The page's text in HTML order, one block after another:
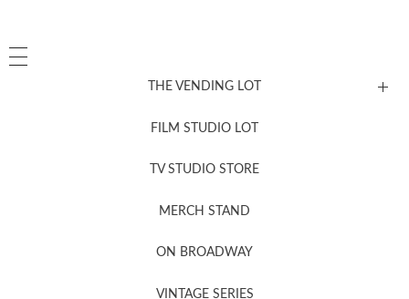
THE VENDING LOT
FILM STUDIO LOT
TV STUDIO STORE
MERCH STAND
ON BROADWAY
VINTAGE SERIES